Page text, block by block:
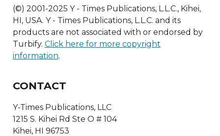
(©) 2001-2025 Y - Times Publications, L.L.C., Kihei,
HI, USA. Y - Times Publications, L.L.C. and its
products are not associated with or endorsed by
Turbify. Click here for more copyright
information.
CONTACT
Y-Times Publications, LLC
1215 S. Kihei Rd Ste O # 104
Kihei, HI 96753